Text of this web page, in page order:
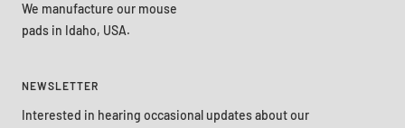
We manufacture our mouse
pads in Idaho, USA.
NEWSLETTER
Interested in hearing occasional updates about our